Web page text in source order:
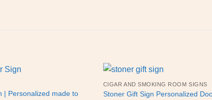
| Personalized made to
CIGAR AND SMOKING ROOM SIGNS
Stoner Gift Sign Personalized